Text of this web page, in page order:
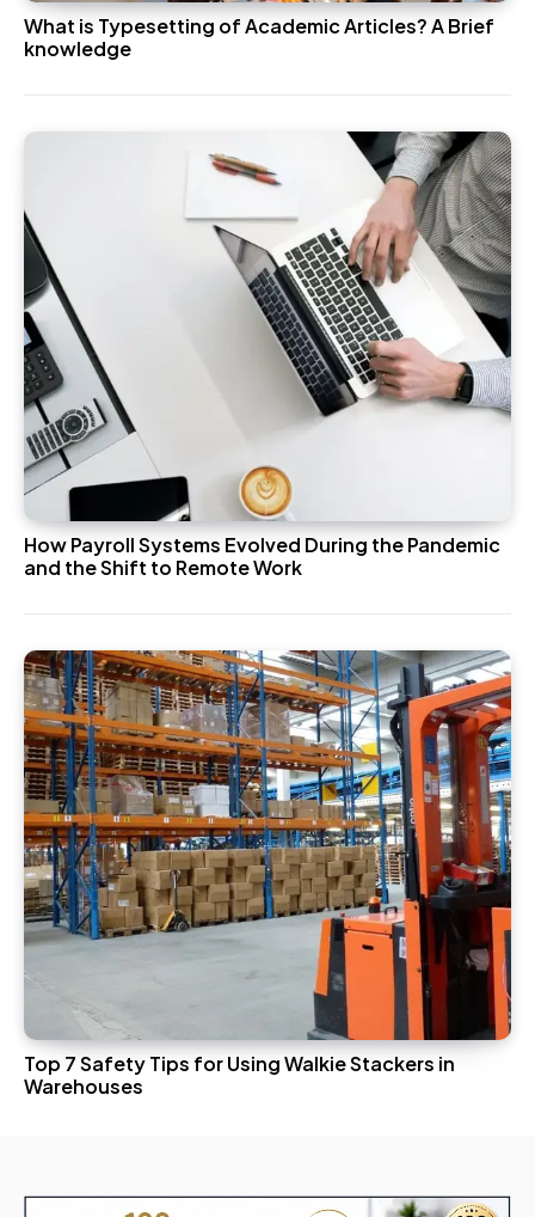
What is Typesetting of Academic Articles? A Brief
knowledge
How Payroll Systems Evolved During the Pandemic
and the Shift to Remote Work
Top 7 Safety Tips for Using Walkie Stackers in
Warehouses